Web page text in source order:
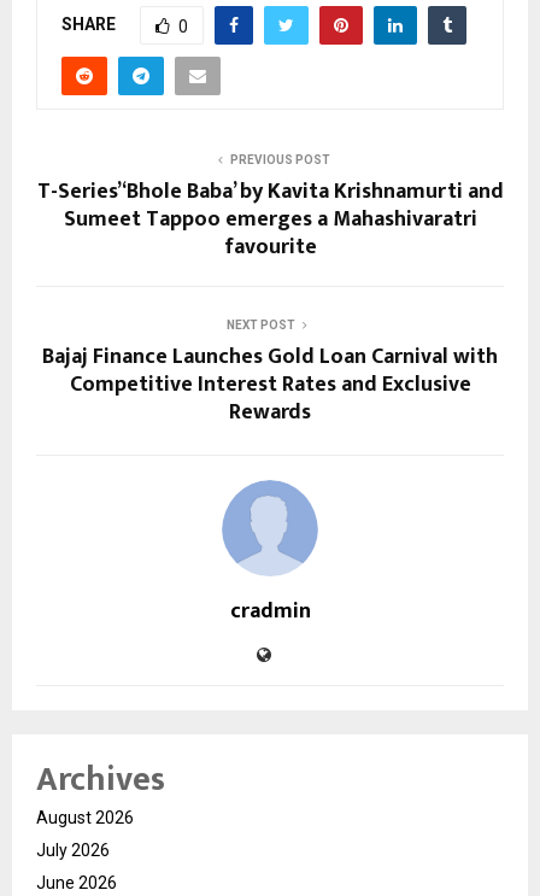
SHARE 0
PREVIOUS POST
T-Series’ ‘Bhole Baba’ by Kavita Krishnamurti and
Sumeet Tappoo emerges a Mahashivaratri
favourite
NEXT POST
Bajaj Finance Launches Gold Loan Carnival with
Competitive Interest Rates and Exclusive
Rewards
cradmin
Archives
August 2026
July 2026
June 2026